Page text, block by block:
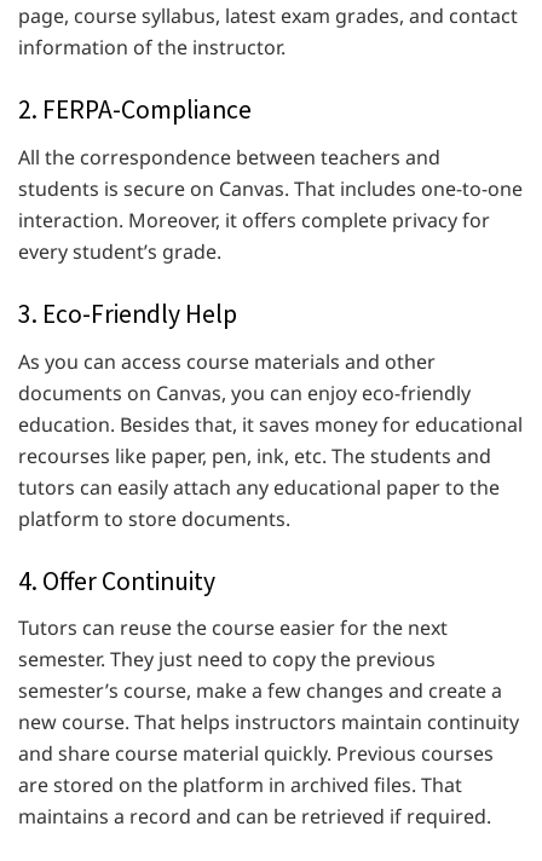
page, course syllabus, latest exam grades, and contact
information of the instructor.
2. FERPA-Compliance
All the correspondence between teachers and
students is secure on Canvas. That includes one-to-one
interaction. Moreover, it offers complete privacy for
every student’s grade.
3. Eco-Friendly Help
As you can access course materials and other
documents on Canvas, you can enjoy eco-friendly
education. Besides that, it saves money for educational
recourses like paper, pen, ink, etc. The students and
tutors can easily attach any educational paper to the
platform to store documents.
4. Offer Continuity
Tutors can reuse the course easier for the next
semester. They just need to copy the previous
semester’s course, make a few changes and create a
new course. That helps instructors maintain continuity
and share course material quickly. Previous courses
are stored on the platform in archived files. That
maintains a record and can be retrieved if required.